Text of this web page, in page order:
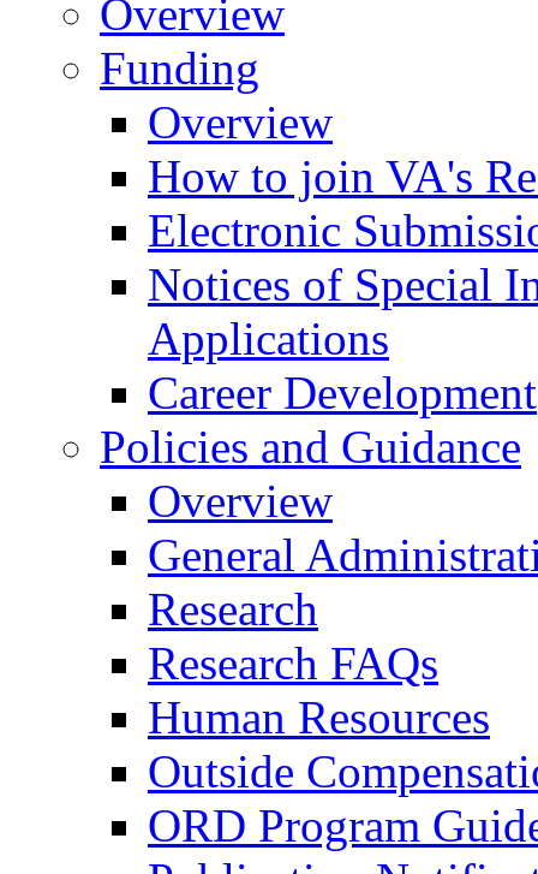
Overview
Funding
Overview
How to join VA's
Electronic
Notices of Special
Applications
Career Development
Policies and Guidance
Overview
General
Research
Research FAQs
Human Resources
Outside
ORD Program